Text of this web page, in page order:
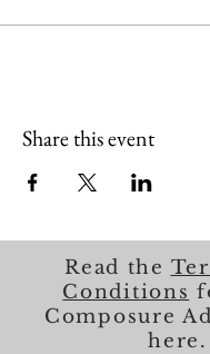
Share this event
Read the
Conditions
Composure
here.